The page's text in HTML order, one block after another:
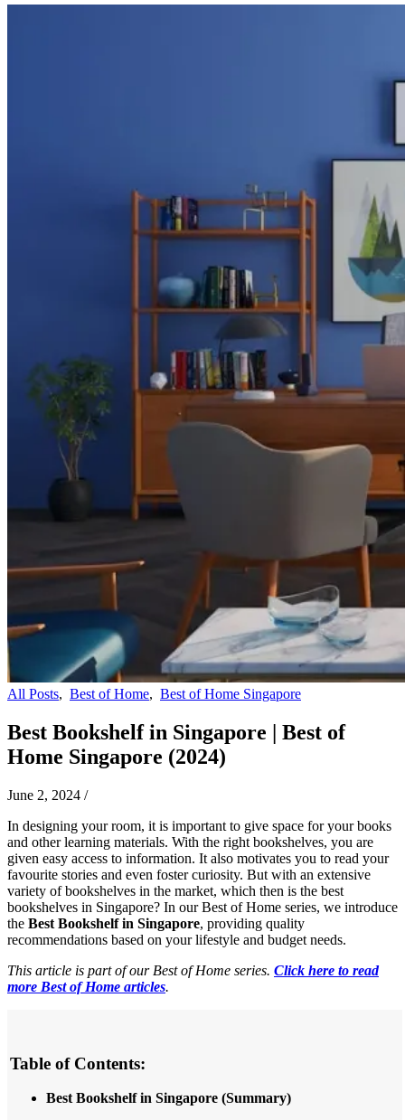
All Posts, Best of Home, Best of Home Singapore
Best Bookshelf in Singapore | Best of
Home Singapore (2024)
June 2, 2024 /
In designing your room, it is important to give space for your books
and other learning materials. With the right bookshelves, you are
given easy access to information. It also motivates you to read your
favourite stories and even foster curiosity. But with an extensive
variety of bookshelves in the market, which then is the best
bookshelves in Singapore? In our Best of Home series, we introduce
the Best Bookshelf in Singapore, providing quality
recommendations based on your lifestyle and budget needs.
This article is part of our Best of Home series. Click here to read
more Best of Home articles.
Table of Contents:
Best Bookshelf in Singapore (Summary)